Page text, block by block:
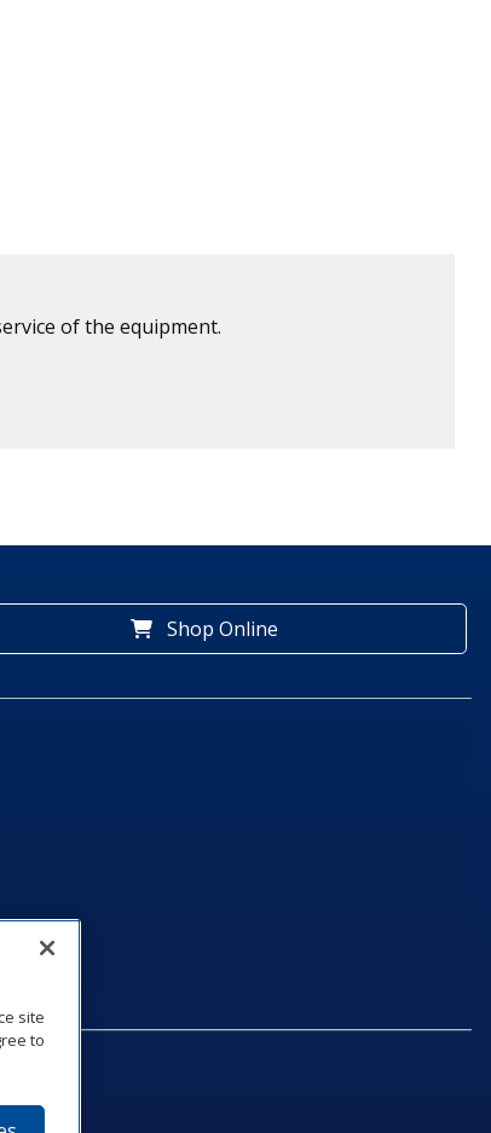
of the equipment.
Shop Online
site
to